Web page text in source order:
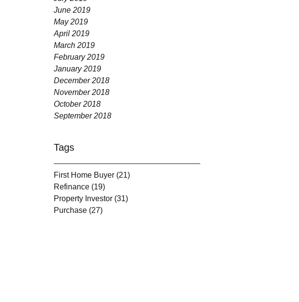
June 2019
May 2019
April 2019
March 2019
February 2019
January 2019
December 2018
November 2018
October 2018
September 2018
Tags
First Home Buyer (21)
Refinance (19)
Property Investor (31)
Purchase (27)